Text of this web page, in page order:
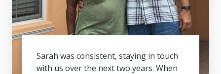
Sarah was consistent, staying in touch
with us over the next two years. When